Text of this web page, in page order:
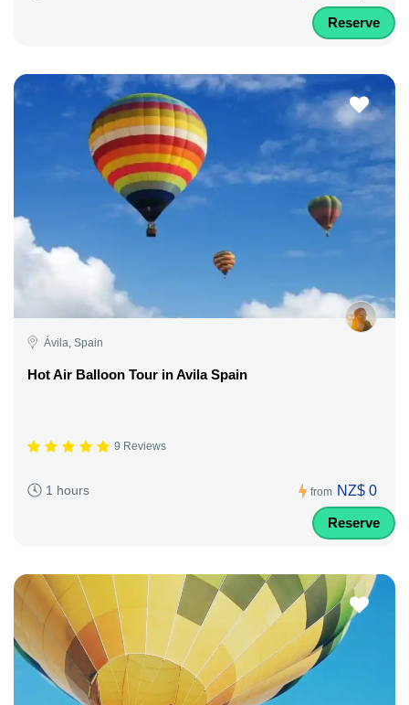
Reserve
Ávila, Spain
Hot Air Balloon Tour in Avila Spain
9 Reviews
1 hours from NZ$ 0
Reserve